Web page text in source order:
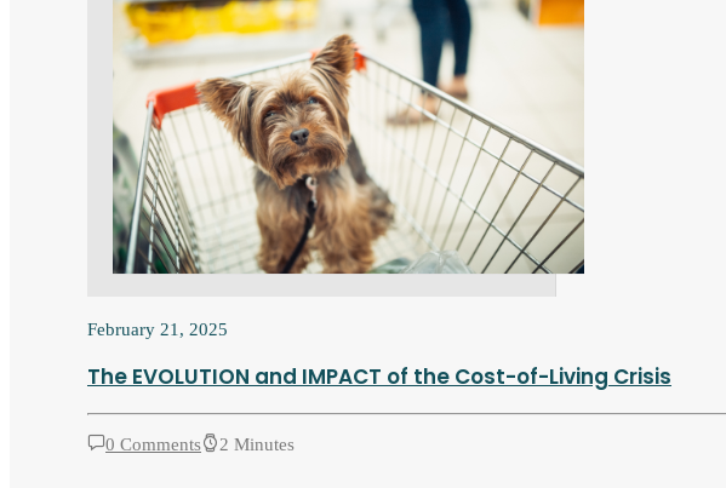
February 21, 2025
The EVOLUTION and IMPACT of the Cost-of-Living Crisis
0 Comments 2 Minutes